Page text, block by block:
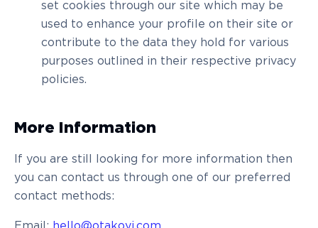
set cookies through our site which may be
used to enhance your profile on their site or
contribute to the data they hold for various
purposes outlined in their respective privacy
policies.
More Information
If you are still looking for more information then
you can contact us through one of our preferred
contact methods: